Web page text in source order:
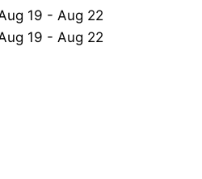
19 - Aug 22
19 - Aug 22